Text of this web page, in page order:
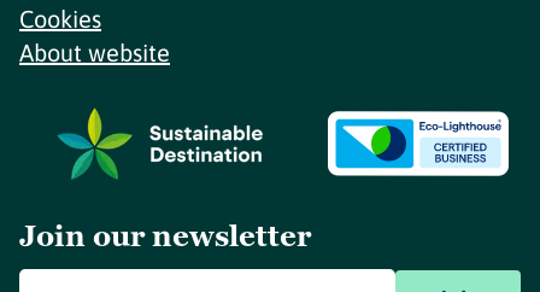
Cookies
About website
Join our newsletter